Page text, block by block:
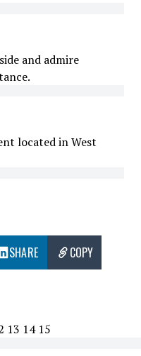
and admire
located in West
SHARE COPY
13 14 15